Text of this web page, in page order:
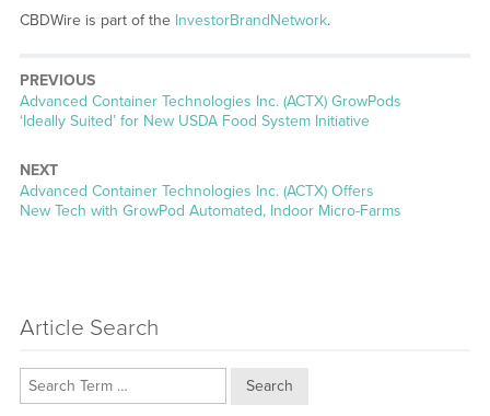
CBDWire is part of the InvestorBrandNetwork.
PREVIOUS
Previous
post:
Advanced Container Technologies Inc. (ACTX) GrowPods
‘Ideally Suited’ for New USDA Food System Initiative
NEXT
Next
post:
Advanced Container Technologies Inc. (ACTX) Offers
New Tech with GrowPod Automated, Indoor Micro-Farms
Article Search
Search